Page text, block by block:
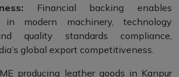
Financial backing enables
in modern machinery, technology
quality standards compliance,
global export competitiveness.
producing leather goods in Kanpur